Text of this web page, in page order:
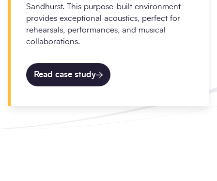
Sandhurst. This purpose-built environment
provides exceptional acoustics, perfect for
rehearsals, performances, and musical
collaborations.
Read case study